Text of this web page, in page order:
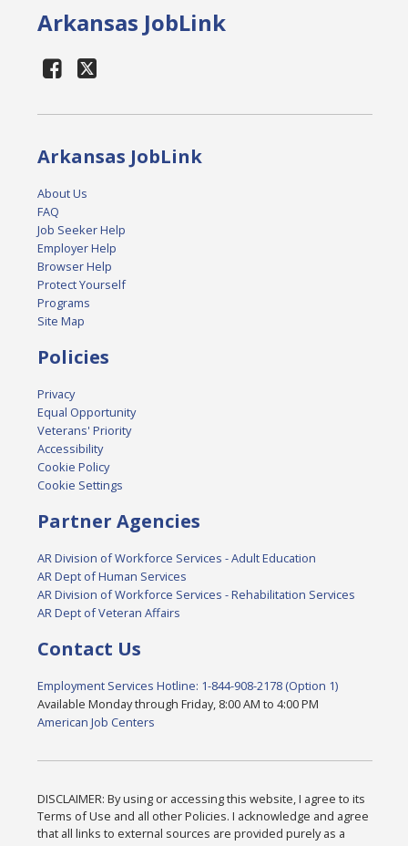
Arkansas JobLink
Arkansas JobLink
About Us
FAQ
Job Seeker Help
Employer Help
Browser Help
Protect Yourself
Programs
Site Map
Policies
Privacy
Equal Opportunity
Veterans' Priority
Accessibility
Cookie Policy
Cookie Settings
Partner Agencies
AR Division of Workforce Services - Adult Education
AR Dept of Human Services
AR Division of Workforce Services - Rehabilitation Services
AR Dept of Veteran Affairs
Contact Us
Employment Services Hotline: 1-844-908-2178 (Option 1)
Available Monday through Friday, 8:00 AM to 4:00 PM
American Job Centers
DISCLAIMER: By using or accessing this website, I agree to its
Terms of Use and all other Policies. I acknowledge and agree
that all links to external sources are provided purely as a